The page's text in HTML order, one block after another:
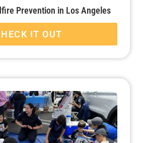
Prevention in Los Angeles
IT OUT